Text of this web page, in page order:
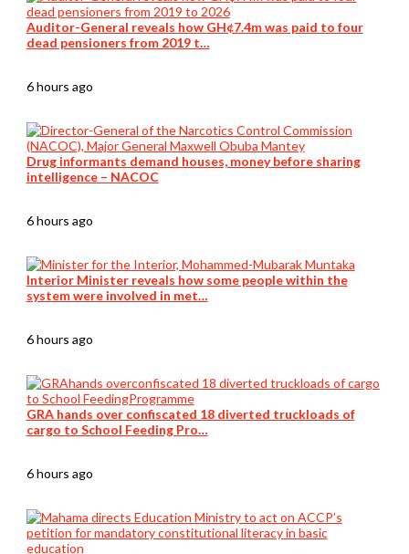
Auditor-General reveals how GH¢7.4m was paid to four
dead pensioners from 2019 t…
6 hours ago
Drug informants demand houses, money before sharing
intelligence – NACOC
6 hours ago
Interior Minister reveals how some people within the
system were involved in met…
6 hours ago
GRA hands over confiscated 18 diverted truckloads of
cargo to School Feeding Pro…
6 hours ago